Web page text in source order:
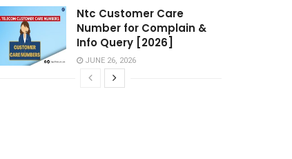
Ntc Customer Care
Number for Complain &
Info Query [2026]
JUNE 26, 2026